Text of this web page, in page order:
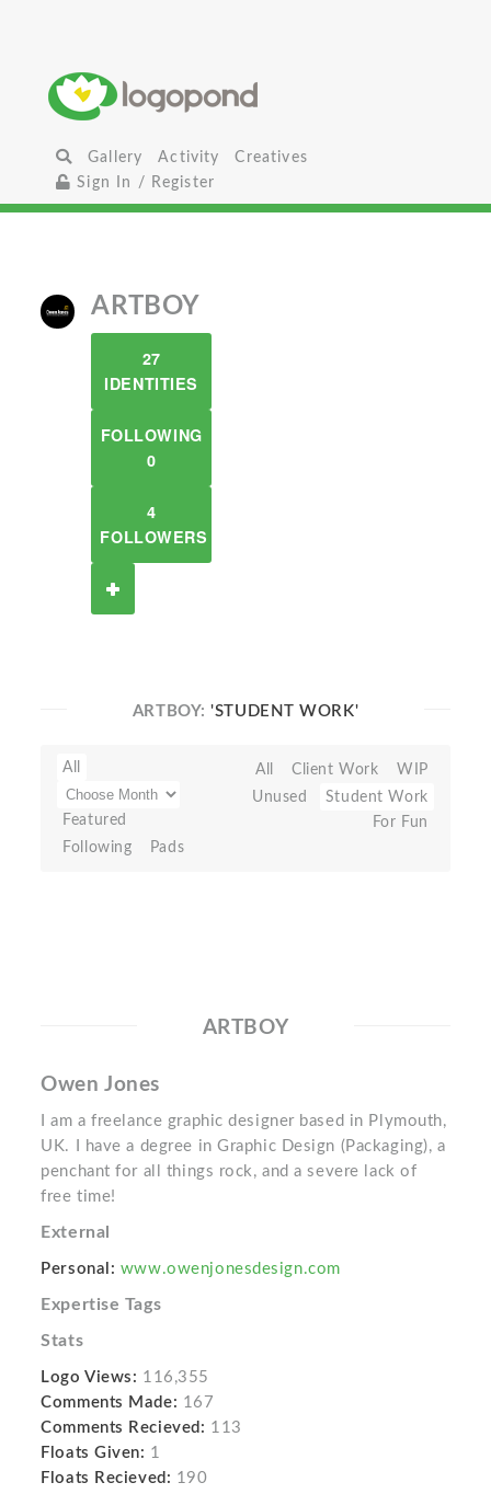
Gallery Activity
Creatives
Sign In / Register
ARTBOY
27
IDENTITIES
FOLLOWING
0
4
FOLLOWERS
ARTBOY:'STUDENT WORK'
All
Featured
Following
Pads
All Client Work
WIP
Unused
Student Work
For Fun
ARTBOY
Owen Jones
I am a freelance graphic designer based in Plymouth,
UK. I have a degree in Graphic Design (Packaging), a
penchant for all things rock, and a severe lack of
free time!
External
Personal: www.owenjonesdesign.com
Expertise Tags
Stats
Logo Views: 116,355
Comments Made: 167
Comments Recieved: 113
Floats Given: 1
Floats Recieved: 190